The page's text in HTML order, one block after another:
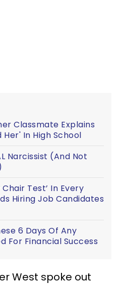
Classmate Explains
In High School
Narcissist (And Not
Test’ In Every
Hiring Job Candidates
6 Days Of Any
For Financial Success
West spoke out